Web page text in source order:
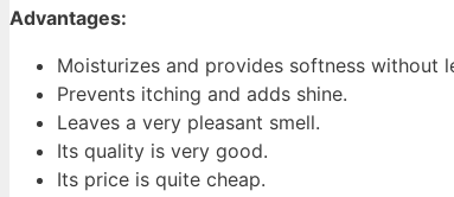
Advantages:
Moisturizes and provides softness without
Prevents itching and adds shine.
Leaves a very pleasant smell.
Its quality is very good.
Its price is quite cheap.